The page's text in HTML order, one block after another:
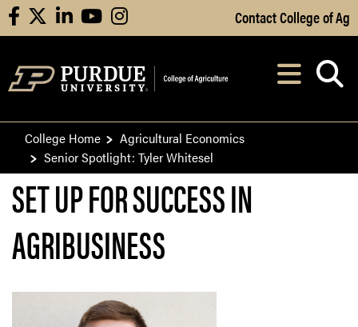
Skip to Main Content
facebooklinkedinyoutubeinstagram Contact College of Ag
After opening,
College Home
Agricultural Economics
Senior Spotlight: Tyler Whitesel
SET UP FOR SUCCESS IN
AGRIBUSINESS